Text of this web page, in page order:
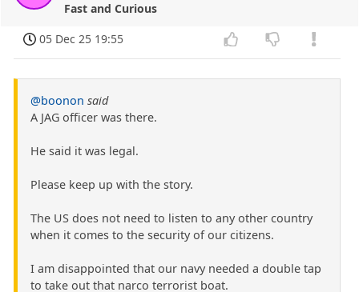
Fast and Curious
05 Dec 25 19:55
@boonon said
A JAG officer was there.
He said it was legal.
Please keep up with the story.
The US does not need to listen to any other country
when it comes to the security of our citizens.
I am disappointed that our navy needed a double tap
to take out that narco terrorist boat.